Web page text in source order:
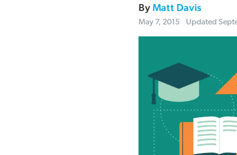
ByMatt Davis
May 7, 2015 Updated